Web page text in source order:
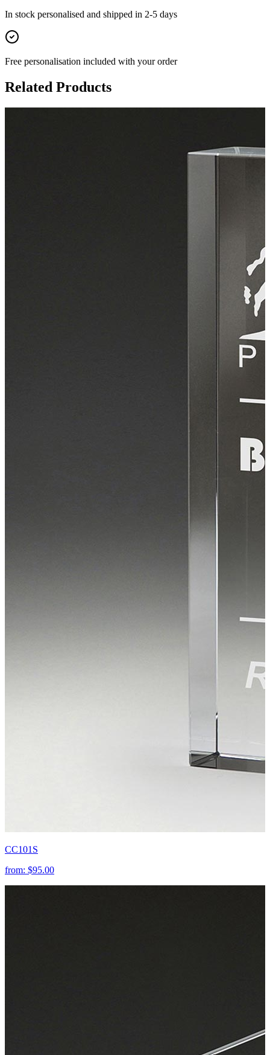
In stock personalised and shipped in 2-5 days
Free personalisation included with your order
Related Products
CC101S
from: $95.00